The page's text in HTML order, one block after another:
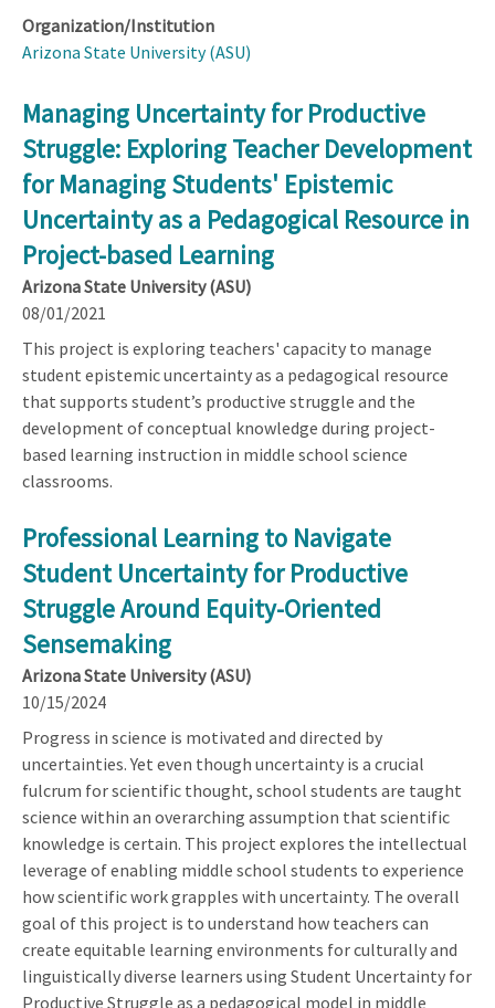
Organization/Institution
Arizona State University (ASU)
Managing Uncertainty for Productive
Struggle: Exploring Teacher Development
for Managing Students' Epistemic
Uncertainty as a Pedagogical Resource in
Project-based Learning
Arizona State University (ASU)
08/01/2021
This project is exploring teachers' capacity to manage
student epistemic uncertainty as a pedagogical resource
that supports student’s productive struggle and the
development of conceptual knowledge during project-
based learning instruction in middle school science
classrooms.
Professional Learning to Navigate
Student Uncertainty for Productive
Struggle Around Equity-Oriented
Sensemaking
Arizona State University (ASU)
10/15/2024
Progress in science is motivated and directed by
uncertainties. Yet even though uncertainty is a crucial
fulcrum for scientific thought, school students are taught
science within an overarching assumption that scientific
knowledge is certain. This project explores the intellectual
leverage of enabling middle school students to experience
how scientific work grapples with uncertainty. The overall
goal of this project is to understand how teachers can
create equitable learning environments for culturally and
linguistically diverse learners using Student Uncertainty for
Productive Struggle as a pedagogical model in middle